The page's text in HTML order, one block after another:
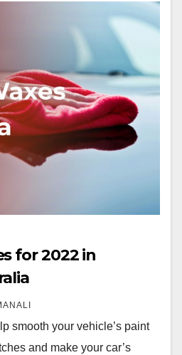
for 2022 in
smooth your vehicle’s paint
and make your car’s